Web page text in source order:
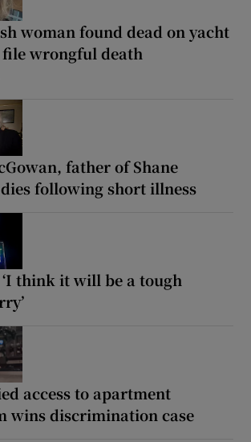
woman found dead on yacht
wrongful death
father of Shane
following short illness
think it will be a tough
access to apartment
wins discrimination case